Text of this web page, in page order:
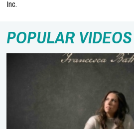
Inc.
POPULAR VIDEOS